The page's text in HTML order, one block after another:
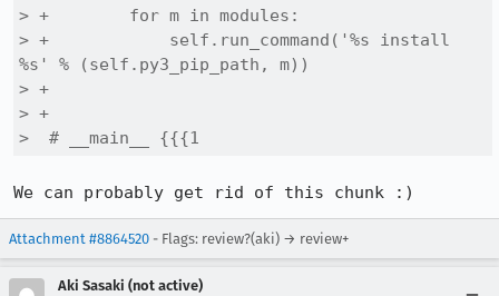
> +        for m in modules:
> +            self.run_command('%s install
%s' % (self.py3_pip_path, m))
> +
> +
>  # __main__ {{{1
We can probably get rid of this chunk :)
Attachment #8864520 - Flags: review?(aki) → review+
Aki Sasaki (not active)